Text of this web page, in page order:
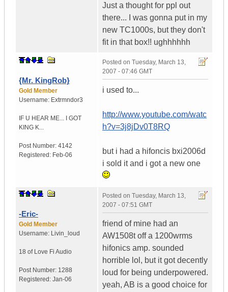
Just a thought for ppl out
there... I was gonna put in my
new TC1000s, but they don't
fit in that box!! ughhhhhh
{Mr. KingRob}
Gold Member
Username: Extrmndor3
IF U HEAR ME...
I GOT
KING K...
Post Number: 4142
Registered: Feb-06
Posted on Tuesday, March 13,
2007 - 07:46 GMT
i used to...
http://www.youtube.com/watc
h?v=3j8jDv0T8RQ
but i had a hifoncis bxi2006d
i sold it and i got a new one
-Eric-
Gold Member
Username: Livin_loud
18 of Love Fi Audio
Post Number: 1288
Registered: Jan-06
Posted on Tuesday, March 13,
2007 - 07:51 GMT
friend of mine had an
AW1508t off a 1200wrms
hifonics amp. sounded
horrible lol, but it got decently
loud for being underpowered.
yeah, AB is a good choice for